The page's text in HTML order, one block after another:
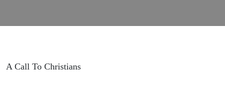
A Call To Christians